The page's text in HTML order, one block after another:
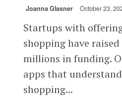
Joanna Glasner October 23,
Startups with
shopping have
millions in funding.
apps that
shopping...